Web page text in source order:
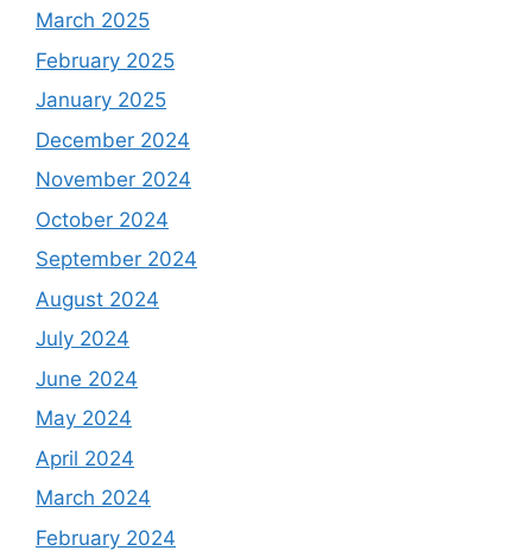
March 2025
February 2025
January 2025
December 2024
November 2024
October 2024
September 2024
August 2024
July 2024
June 2024
May 2024
April 2024
March 2024
February 2024